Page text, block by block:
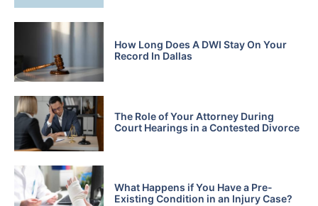
How Long Does A DWI Stay On Your
Record In Dallas
The Role of Your Attorney During
Court Hearings in a Contested Divorce
What Happens if You Have a Pre-
Existing Condition in an Injury Case?